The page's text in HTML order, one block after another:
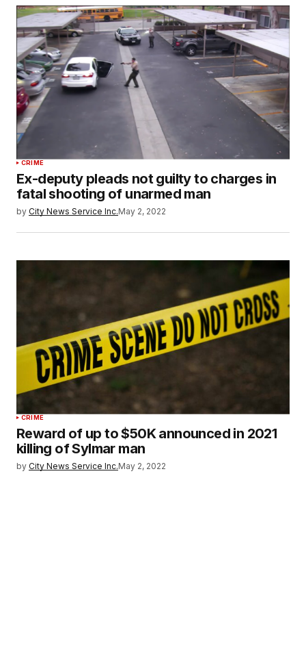
CRIME
Ex-deputy pleads not guilty to charges in
fatal shooting of unarmed man
by City News Service Inc.May 2, 2022
CRIME
Reward of up to $50K announced in 2021
killing of Sylmar man
by City News Service Inc.May 2, 2022